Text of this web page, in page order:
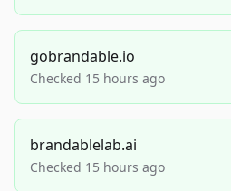
gobrandable.io
Checked 15 hours ago
brandablelab.ai
Checked 15 hours ago